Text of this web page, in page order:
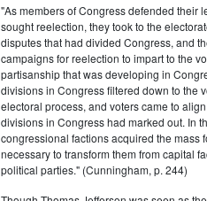
"As members of Congress defended their
sought reelection, they took to the
disputes that had divided Congress, and
campaigns for reelection to impart to the
partisanship that was developing in
divisions in Congress filtered down to the
electoral process, and voters came to
divisions in Congress had marked out. In
congressional factions acquired the mass
necessary to transform them from capital
political parties." (Cunningham, p. 244)